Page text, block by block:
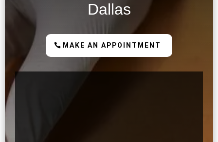
Dallas
MAKE AN APPOINTMENT